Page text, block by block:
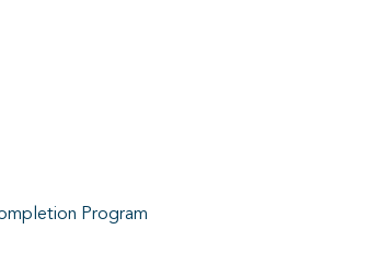
Program